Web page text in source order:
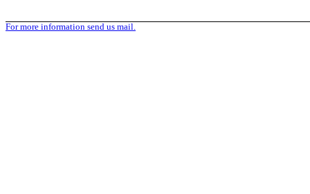
For more information send us mail.